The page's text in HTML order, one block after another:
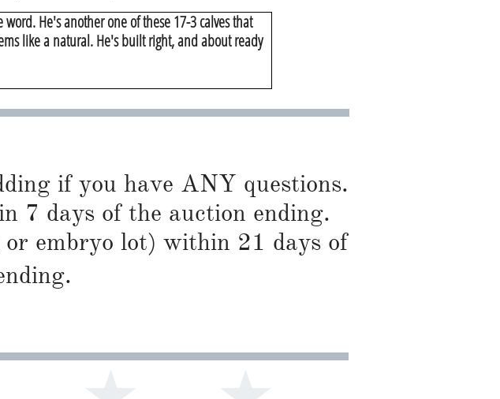
He's another one of these 17-3 calves that
like a natural. He's built right, and about ready
if you have ANY questions.
7 days of the auction ending.
embryo lot) within 21 days of